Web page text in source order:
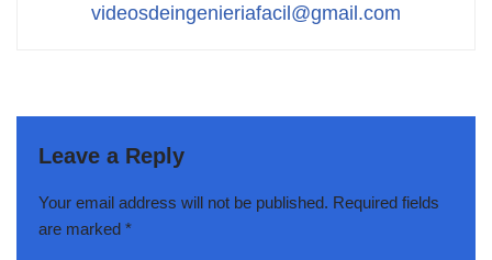
videosdeingenieriafacil@gmail.com
Leave a Reply
Your email address will not be published. Required fields
are marked *